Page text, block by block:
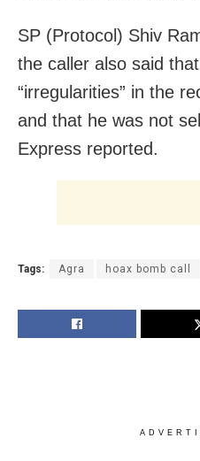
SP (Protocol) Shiv
the caller also said
“irregularities” in the
and that he was not
Express reported.
Tags: Agra hoax bomb call